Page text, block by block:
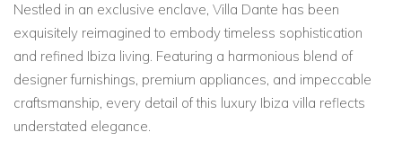
Nestled in an exclusive enclave, Villa Dante has been
exquisitely reimagined to embody timeless sophistication
and refined Ibiza living. Featuring a harmonious blend of
designer furnishings, premium appliances, and impeccable
craftsmanship, every detail of this luxury Ibiza villa reflects
understated elegance.